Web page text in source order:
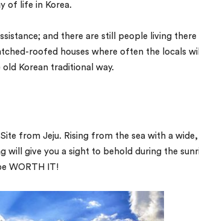
of life in Korea.
and there are still people living there
roofed houses where often the locals
Korean traditional way.
from Jeju. Rising from the sea with a wide,
will give you a sight to behold during the
WORTH IT!